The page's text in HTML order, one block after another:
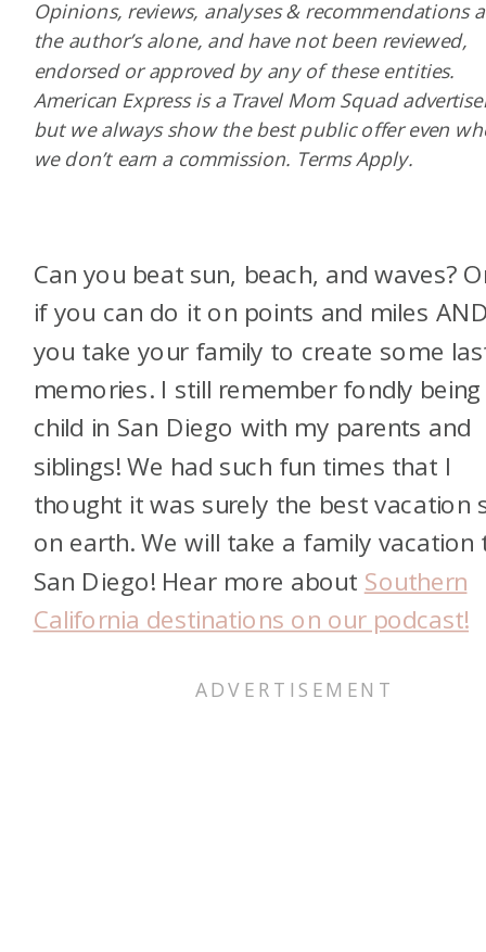
Can you beat sun, beach, and waves?
if you can do it on points and miles
you take your family to create some
memories. I still remember fondly
child in San Diego with my parents and
siblings! We had such fun times that I
thought it was surely the best vacation
on earth. We will take a family vacation
San Diego! Hear more about Southern
California destinations on our podcast!
Opinions, reviews, analyses & recommendations
the author’s alone, and have not been reviewed,
endorsed or approved by any of these entities.
American Express is a Travel Mom Squad
but we always show the best public offer even
we don’t earn a commission. Terms Apply.